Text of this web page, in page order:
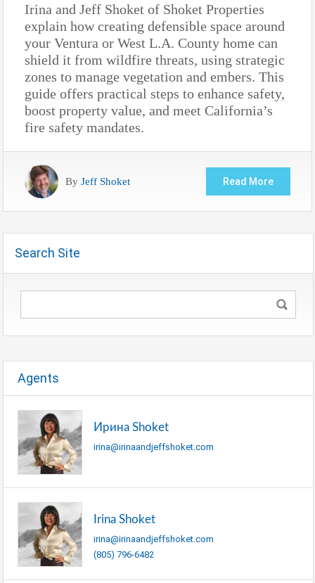
Irina and Jeff Shoket of Shoket Properties
explain how creating defensible space around
your Ventura or West L.A. County home can
shield it from wildfire threats, using strategic
zones to manage vegetation and embers. This
guide offers practical steps to enhance safety,
boost property value, and meet California’s
fire safety mandates.
By Jeff Shoket Read More
Search Site
Agents
Ирина Shoket
irina@irinaandjeffshoket.com
Irina Shoket
irina@irinaandjeffshoket.com
(805) 796-6482